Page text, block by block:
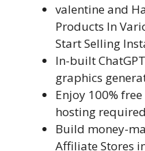
valentine and
Products In
Start Selling
In-built
graphics
Enjoy 100%
hosting
Build money-
Affiliate Stores